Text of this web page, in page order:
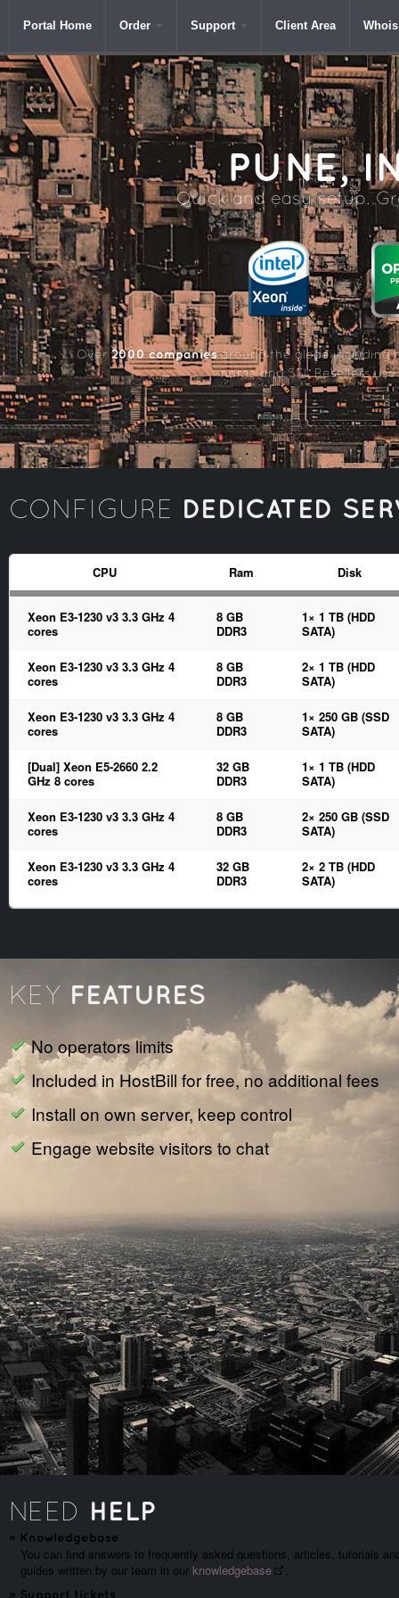
Portal Home Order Support Client Area
PUNE,
Quick and easy setup.
Over2000 companiesaround the globe including
name and SSL Resellers use
CONFIGURE DEDICATED
CPU Ram Disk
Xeon E3-1230 v3 3.3 GHz 4
cores
8 GB
DDR3
1× 1 TB (HDD
SATA)
Xeon E3-1230 v3 3.3 GHz 4
cores
8 GB
DDR3
2× 1 TB (HDD
SATA)
Xeon E3-1230 v3 3.3 GHz 4
cores
8 GB
DDR3
1× 250 GB (SSD
SATA)
[Dual] Xeon E5-2660 2.2
GHz 8 cores
32 GB
DDR3
1× 1 TB (HDD
SATA)
Xeon E3-1230 v3 3.3 GHz 4
cores
8 GB
DDR3
2× 250 GB (SSD
SATA)
Xeon E3-1230 v3 3.3 GHz 4
cores
32 GB
DDR3
2× 2 TB (HDD
SATA)
KEY FEATURES
No operators limits
Included in HostBill for free, no additional fees
Install on own server, keep control
Engage website visitors to chat
NEED HELP
» Knowledgebase
You can find answers to frequently asked questions, articles, tutorials
guides written by our team in our knowledgebase .
» Support tickets